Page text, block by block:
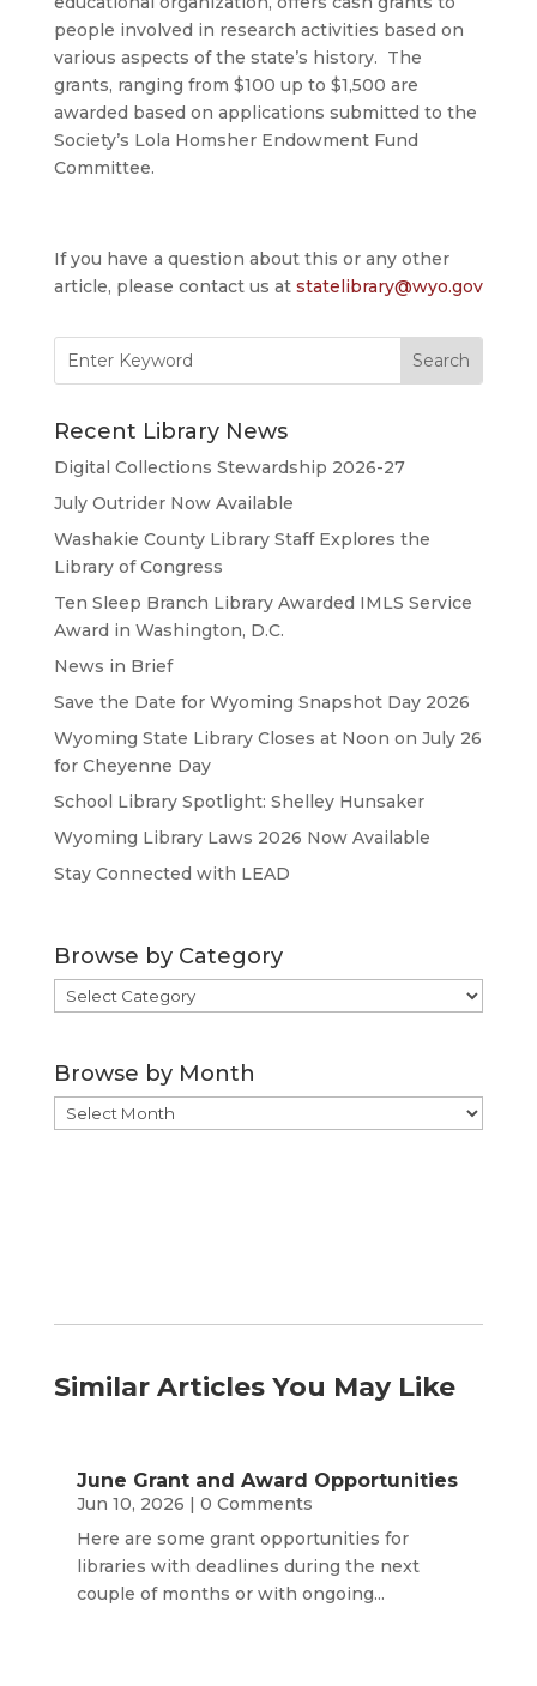
people involved in research activities based on
various aspects of the state’s history. The
grants, ranging from $100 up to $1,500 are
awarded based on applications submitted to the
Society’s Lola Homsher Endowment Fund
Committee.
If you have a question about this or any other
article, please contact us at statelibrary@wyo.gov
for:
Recent Library News
Digital Collections Stewardship 2026-27
July Outrider Now Available
Washakie County Library Staff Explores the
Library of Congress
Ten Sleep Branch Library Awarded IMLS Service
Award in Washington, D.C.
News in Brief
Save the Date for Wyoming Snapshot Day 2026
Wyoming State Library Closes at Noon on July 26
for Cheyenne Day
School Library Spotlight: Shelley Hunsaker
Wyoming Library Laws 2026 Now Available
Stay Connected with LEAD
Browse by Category
Browse
by
Browse by Month
Browse
by
Similar Articles You May Like
June Grant and Award Opportunities
Jun 10, 2026 | 0 Comments
Here are some grant opportunities for
libraries with deadlines during the next
couple of months or with ongoing...